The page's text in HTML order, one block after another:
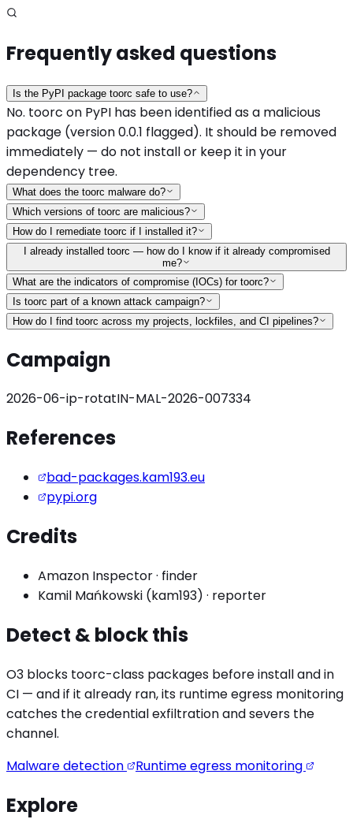
Frequently asked questions
Is the PyPI package toorc safe to use?
No. toorc on PyPI has been identified as a malicious
package (version 0.0.1 flagged). It should be removed
immediately — do not install or keep it in your
dependency tree.
What does the toorc malware do?
Which versions of toorc are malicious?
How do I remediate toorc if I installed it?
I already installed toorc — how do I know if it already compromised
me?
What are the indicators of compromise (IOCs) for toorc?
Is toorc part of a known attack campaign?
How do I find toorc across my projects, lockfiles, and CI pipelines?
Campaign
2026-06-ip-rotatIN-MAL-2026-007334
References
bad-packages.kam193.eu
pypi.org
Credits
Amazon Inspector· finder
Kamil Mańkowski (kam193) · reporter
Detect & block this
O3 blocks toorc-class packages before install and in
CI — and if it already ran, its runtime egress monitoring
catches thecredential exfiltrationand severs the
channel.
Malware detection
Runtime egress monitoring
Explore